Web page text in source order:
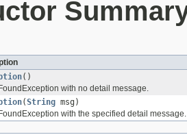
()
with no detail message.
(String msg)
with the specified detail message.